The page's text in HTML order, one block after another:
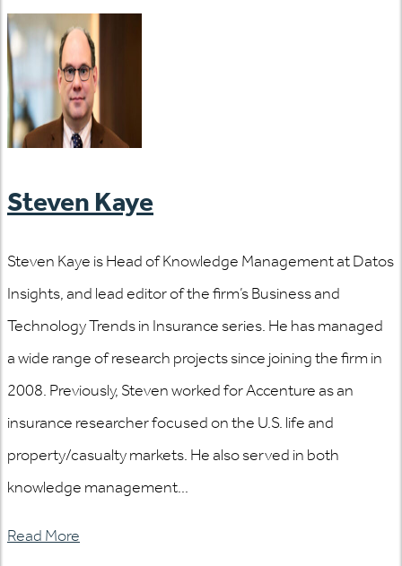
Steven Kaye
Steven Kaye is Head of Knowledge Management at Datos
Insights, and lead editor of the firm’s Business and
Technology Trends in Insurance series. He has managed
a wide range of research projects since joining the firm in
2008. Previously, Steven worked for Accenture as an
insurance researcher focused on the U.S. life and
property/casualty markets. He also served in both
knowledge management...
Read More